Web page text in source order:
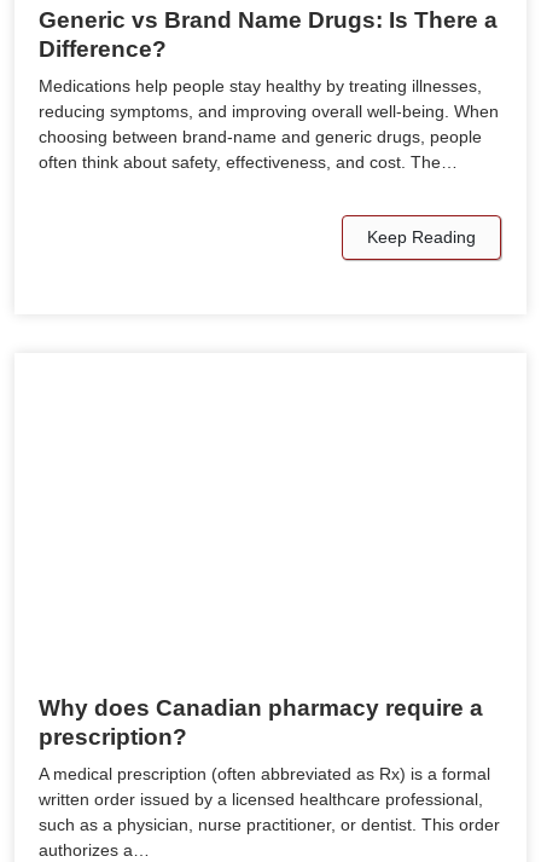
Generic vs Brand Name Drugs: Is There a
Difference?
Medications help people stay healthy by treating illnesses,
reducing symptoms, and improving overall well-being. When
choosing between brand-name and generic drugs, people
often think about safety, effectiveness, and cost. The…
Keep Reading
Why does Canadian pharmacy require a
prescription?
A medical prescription (often abbreviated as Rx) is a formal
written order issued by a licensed healthcare professional,
such as a physician, nurse practitioner, or dentist. This order
authorizes a…